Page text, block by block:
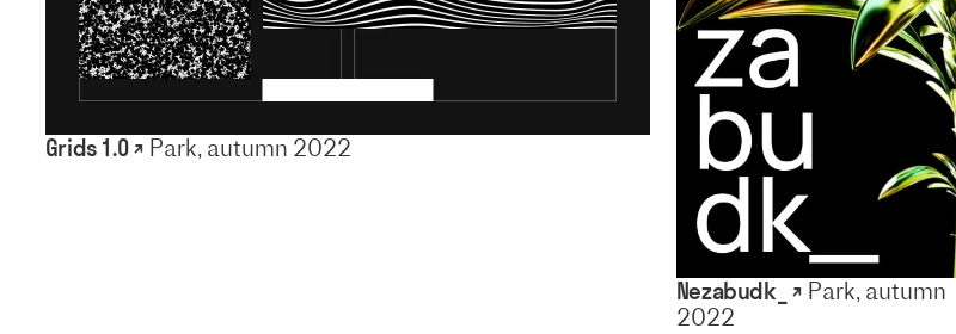
Grids 1.0 ↗ Park, autumn 2022
Nezabudk_ ↗ Park, autumn
2022